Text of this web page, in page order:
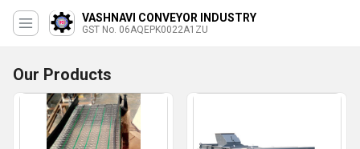
VASHNAVI CONVEYOR INDUSTRY
GST No. 06AQEPK0022A1ZU
Our Products